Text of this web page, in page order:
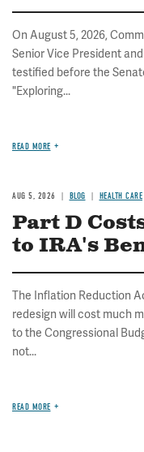
On August 5, 2026,
Senior Vice President
testified before the
"Exploring...
READ MORE
AUG 5, 2026 BLOG HEALTH CARE
Part D
to IRA's
The Inflation Reduction
redesign will cost much
to the Congressional
not...
READ MORE